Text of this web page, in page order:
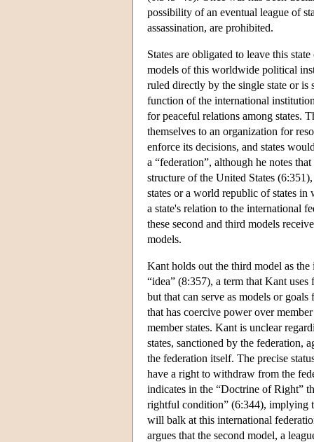
possibility of an eventual league of
assassination, are prohibited.
States are obligated to leave this
models of this worldwide political
ruled directly by the single state or
function of the international
for peaceful relations among states.
themselves to an organization for
enforce its decisions, and states
a “federation”, although he notes
structure of the United States
states or a world republic of states
a state's relation to the international
these second and third models
models.
Kant holds out the third model as
“idea” (8:357), a term that Kant
but that can serve as models or
that has coercive power over
member states. Kant is unclear
states, sanctioned by the federation,
the federation itself. The precise
have a right to withdraw from the
indicates in the “Doctrine of Right”
rightful condition” (6:344), implying
will balk at this international
argues that the second model, a